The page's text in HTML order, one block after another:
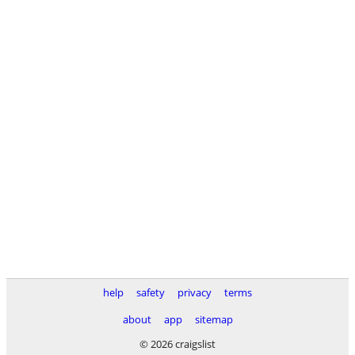
help safety privacy
terms
about
app
sitemap
© 2026 craigslist